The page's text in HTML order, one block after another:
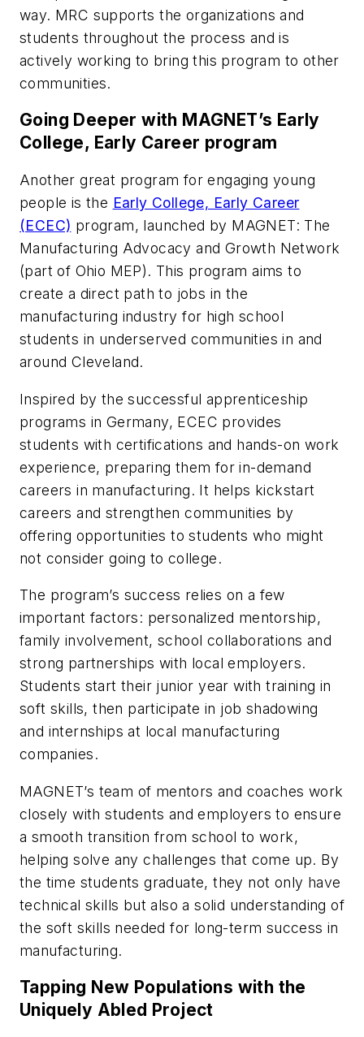
way. MRC supports the organizations and
students throughout the process and is
actively working to bring this program to other
communities.
Going Deeper with MAGNET’s Early
College, Early Career program
Another great program for engaging young
people is the Early College, Early Career
(ECEC) program, launched by MAGNET: The
Manufacturing Advocacy and Growth Network
(part of Ohio MEP). This program aims to
create a direct path to jobs in the
manufacturing industry for high school
students in underserved communities in and
around Cleveland.
Inspired by the successful apprenticeship
programs in Germany, ECEC provides
students with certifications and hands-on work
experience, preparing them for in-demand
careers in manufacturing. It helps kickstart
careers and strengthen communities by
offering opportunities to students who might
not consider going to college.
The program’s success relies on a few
important factors: personalized mentorship,
family involvement, school collaborations and
strong partnerships with local employers.
Students start their junior year with training in
soft skills, then participate in job shadowing
and internships at local manufacturing
companies.
MAGNET’s team of mentors and coaches work
closely with students and employers to ensure
a smooth transition from school to work,
helping solve any challenges that come up. By
the time students graduate, they not only have
technical skills but also a solid understanding of
the soft skills needed for long-term success in
manufacturing.
Tapping New Populations with the
Uniquely Abled Project